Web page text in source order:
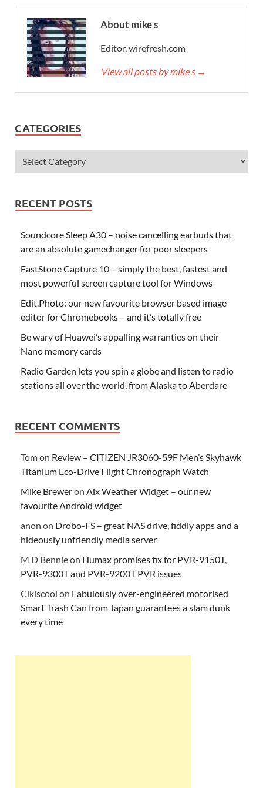
About mike s
Editor, wirefresh.com
View all posts by mike s →
CATEGORIES
RECENT POSTS
Soundcore Sleep A30 – noise cancelling earbuds that
are an absolute gamechanger for poor sleepers
FastStone Capture 10 – simply the best, fastest and
most powerful screen capture tool for Windows
Edit.Photo: our new favourite browser based image
editor for Chromebooks – and it’s totally free
Be wary of Huawei’s appalling warranties on their
Nano memory cards
Radio Garden lets you spin a globe and listen to radio
stations all over the world, from Alaska to Aberdare
RECENT COMMENTS
Tomon Review – CITIZEN JR3060-59F Men’s Skyhawk
Titanium Eco-Drive Flight Chronograph Watch
Mike Breweron Aix Weather Widget – our new
favourite Android widget
anon on Drobo-FS – great NAS drive, fiddly apps and a
hideously unfriendly media server
M D Bennieon Humax promises fix for PVR-9150T,
PVR-9300T and PVR-9200T PVR issues
Clkiscool on Fabulously over-engineered motorised
Smart Trash Can from Japan guarantees a slam dunk
every time